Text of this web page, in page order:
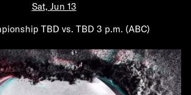
Sat, Jun 13
TBD vs. TBD 3 p.m. (ABC)